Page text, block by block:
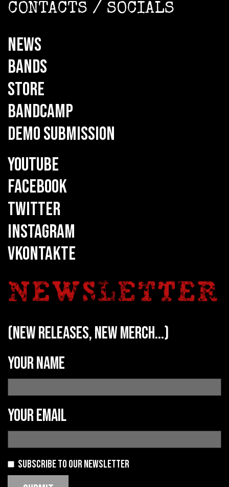
CONTACTS / SOCIALS
NEWS
BANDS
STORE
BANDCAMP
DEMO SUBMISSION
YOUTUBE
FACEBOOK
TWITTER
INSTAGRAM
VKONTAKTE
(new releases, new merch...)
Your name
Your email
Subscribe to our newsletter